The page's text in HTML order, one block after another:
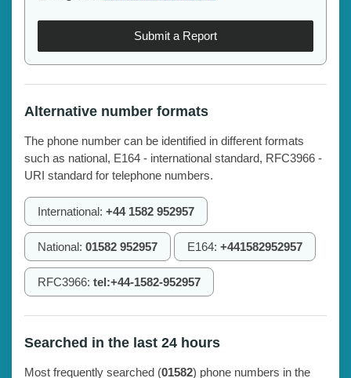
Submit a Report
Alternative number formats
The phone number can be identified in different formats
such as national, E164 - international standard, RFC3966 -
URI standard for telephone numbers.
International: +44 1582 952957
National: 01582 952957 E164: +441582952957
RFC3966: tel:+44-1582-952957
Searched in the last 24 hours
Most frequently searched (01582) phone numbers in the